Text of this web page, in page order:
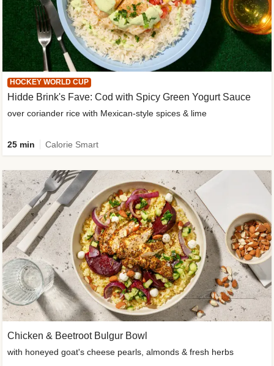
HOCKEY WORLD CUP
Hidde Brink's Fave: Cod with Spicy Green Yogurt Sauce
over coriander rice with Mexican-style spices & lime
25 min Calorie Smart
Chicken & Beetroot Bulgur Bowl
with honeyed goat's cheese pearls, almonds & fresh herbs